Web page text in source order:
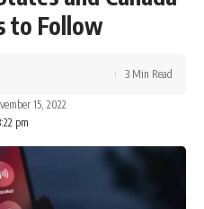
to Follow
pm
15, 2022
3 Min Read